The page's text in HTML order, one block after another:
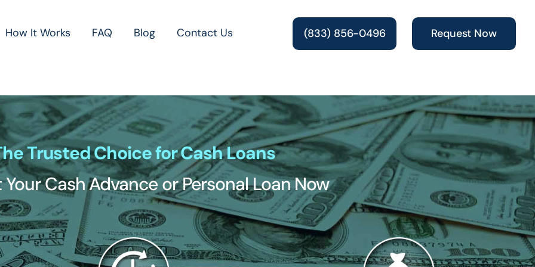
How It Works FAQ Blog Contact Us (833) 856-0496 Request Now
Trusted Choice for Cash Loans
Your Cash Advance or Personal Loan Now